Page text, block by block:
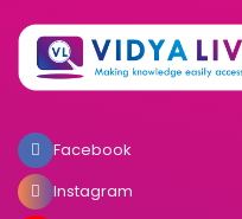
Eligibility:
10+2
Read More
Family Business
Facebook
Instagram